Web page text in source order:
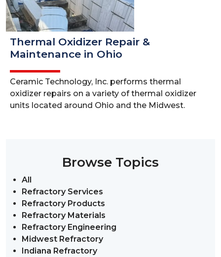
Thermal Oxidizer Repair &
Maintenance in Ohio
Ceramic Technology, Inc. performs thermal
oxidizer repairs on a variety of thermal oxidizer
units located around Ohio and the Midwest.
Browse Topics
All
Refractory Services
Refractory Products
Refractory Materials
Refractory Engineering
Midwest Refractory
Indiana Refractory